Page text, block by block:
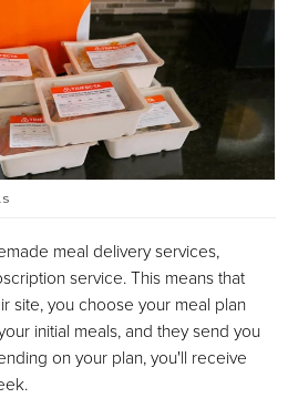
meal delivery services,
service. This means that
site, you choose your meal plan
initial meals, and they send you
on your plan, you'll receive